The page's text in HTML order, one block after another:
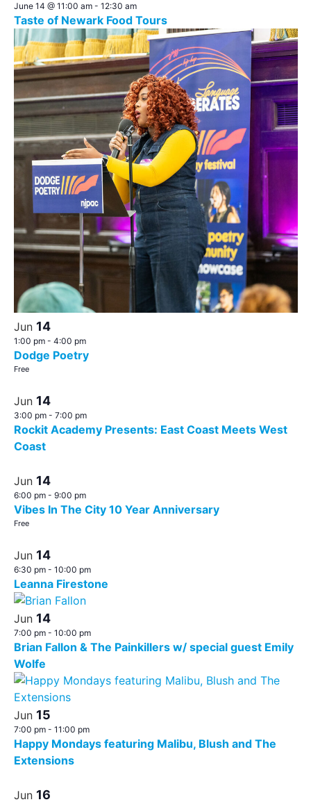
June 14 @ 11:00 am- 12:30 am
Taste of Newark Food Tours
Jun 14
1:00 pm - 4:00 pm
Dodge Poetry
Free
Jun 14
3:00 pm - 7:00 pm
Rockit Academy Presents: East Coast Meets West
Coast
Jun 14
6:00 pm - 9:00 pm
Vibes In The City 10 Year Anniversary
Free
Jun 14
6:30 pm - 10:00 pm
Leanna Firestone
Jun 14
7:00 pm - 10:00 pm
Brian Fallon & The Painkillers w/ special guest Emily
Wolfe
Jun 15
7:00 pm - 11:00 pm
Happy Mondays featuring Malibu, Blush and The
Extensions
Jun 16